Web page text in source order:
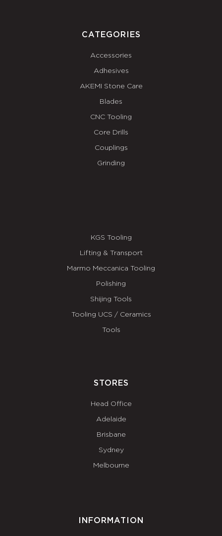
CATEGORIES
Accessories
Adhesives
AKEMI Stone Care
Blades
CNC Tooling
Core Drills
Couplings
Grinding
KGS Tooling
Lifting & Transport
Marmo Meccanica Tooling
Polishing
Shijing Tools
Tooling UCS / Ceramics
Tools
STORES
Head Office
Adelaide
Brisbane
Sydney
Melbourne
INFORMATION